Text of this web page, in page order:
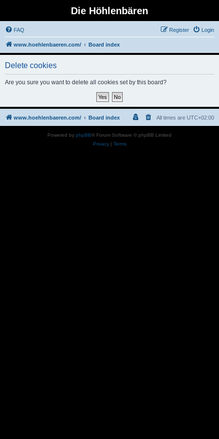
Die Höhlenbären
FAQ Login
Register
www.hoehlenbaeren.com/ Board index
Delete cookies
Are you sure you want to delete all cookies set by this board?
www.hoehlenbaeren.com/ Board index All times are UTC+02:00
Powered by phpBB® Forum Software © phpBB Limited
Privacy| Terms